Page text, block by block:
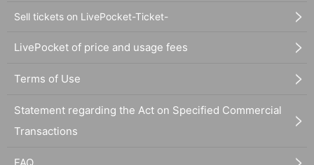
Sell tickets on LivePocket-Ticket-
LivePocket of price and usage fees
Terms of Use
Statement regarding the Act on Specified Commercial
Transactions